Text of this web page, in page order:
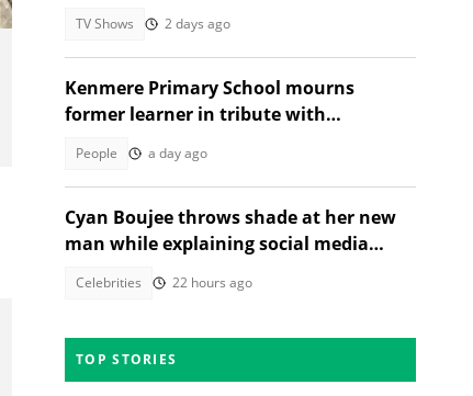
TV Shows 2 days ago
Kenmere Primary School mourns
former learner in tribute with
People a day ago
Cyan Boujee throws shade at her new
man while explaining social media
Celebrities 22 hours ago
TOP STORIES